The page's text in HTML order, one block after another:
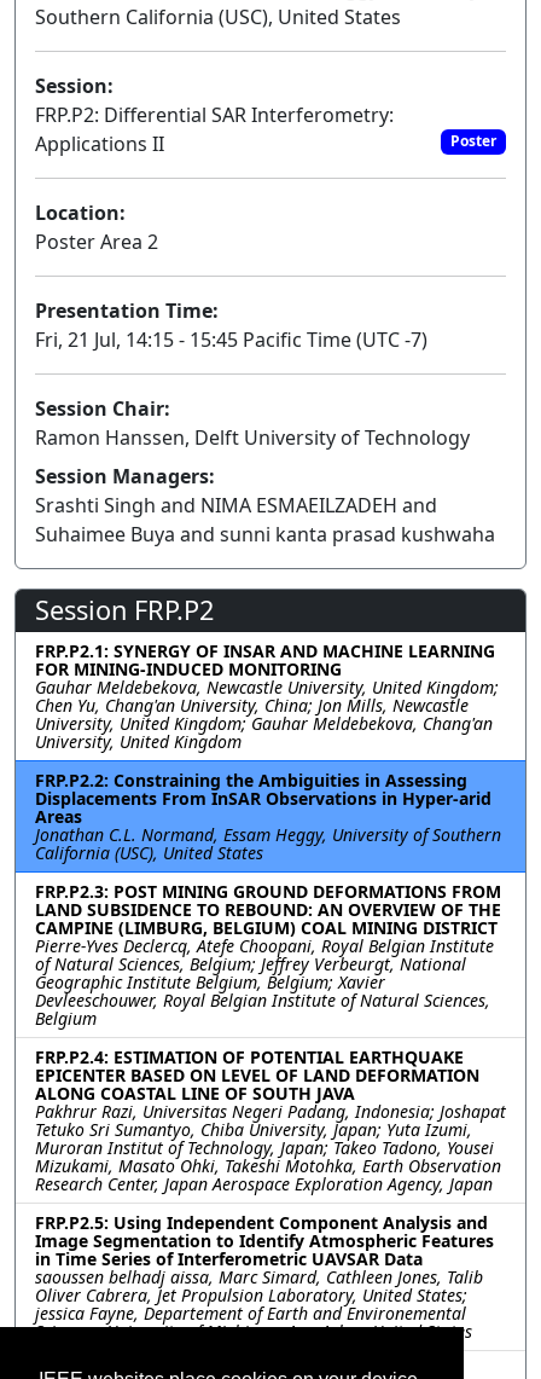
Southern California (USC), United States
Session:
FRP.P2: Differential SAR Interferometry:
Applications II
Poster
Location:
Poster Area 2
Presentation Time:
Fri, 21 Jul, 14:15 - 15:45 Pacific Time (UTC -7)
Session Chair:
Ramon Hanssen, Delft University of Technology
Session Managers:
Srashti Singh and NIMA ESMAEILZADEH and
Suhaimee Buya and sunni kanta prasad kushwaha
Session FRP.P2
FRP.P2.1: SYNERGY OF INSAR AND MACHINE LEARNING
FOR MINING-INDUCED MONITORING
Gauhar Meldebekova, Newcastle University, United Kingdom;
Chen Yu, Chang'an University, China; Jon Mills, Newcastle
University, United Kingdom; Gauhar Meldebekova, Chang'an
University, United Kingdom
FRP.P2.2: Constraining the Ambiguities in Assessing
Displacements From InSAR Observations in Hyper-arid
Areas
Jonathan C.L. Normand, Essam Heggy, University of Southern
California (USC), United States
FRP.P2.3: POST MINING GROUND DEFORMATIONS FROM
LAND SUBSIDENCE TO REBOUND: AN OVERVIEW OF THE
CAMPINE (LIMBURG, BELGIUM) COAL MINING DISTRICT
Pierre-Yves Declercq, Atefe Choopani, Royal Belgian Institute
of Natural Sciences, Belgium; Jeffrey Verbeurgt, National
Geographic Institute Belgium, Belgium; Xavier
Devleeschouwer, Royal Belgian Institute of Natural Sciences,
Belgium
FRP.P2.4: ESTIMATION OF POTENTIAL EARTHQUAKE
EPICENTER BASED ON LEVEL OF LAND DEFORMATION
ALONG COASTAL LINE OF SOUTH JAVA
Pakhrur Razi, Universitas Negeri Padang, Indonesia; Joshapat
Tetuko Sri Sumantyo, Chiba University, Japan; Yuta Izumi,
Muroran Institut of Technology, Japan; Takeo Tadono, Yousei
Mizukami, Masato Ohki, Takeshi Motohka, Earth Observation
Research Center, Japan Aerospace Exploration Agency, Japan
FRP.P2.5: Using Independent Component Analysis and
Image Segmentation to Identify Atmospheric Features
in Time Series of Interferometric UAVSAR Data
saoussen belhadj aissa, Marc Simard, Cathleen Jones, Talib
Oliver Cabrera, Jet Propulsion Laboratory, United States;
jessica Fayne, Departement of Earth and Environemental
Sciences, University of Mivhigan, Ann Arbor, United States
FRP.P2.6: DINSAR MONITORING ‘THE YERBA LOCA’